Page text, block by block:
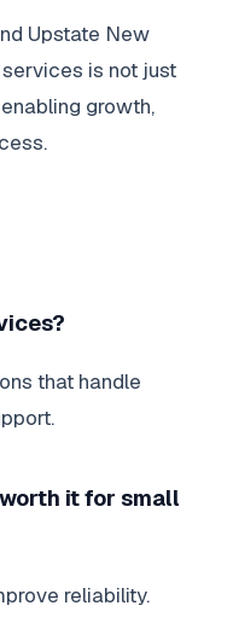
Upstate New
is not just
growth,
that handle
it for small
reliability.